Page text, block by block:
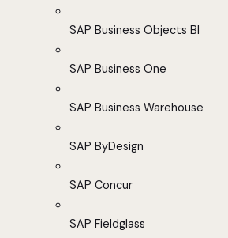
SAP Business Objects BI
SAP Business One
SAP Business Warehouse
SAP ByDesign
SAP Concur
SAP Fieldglass